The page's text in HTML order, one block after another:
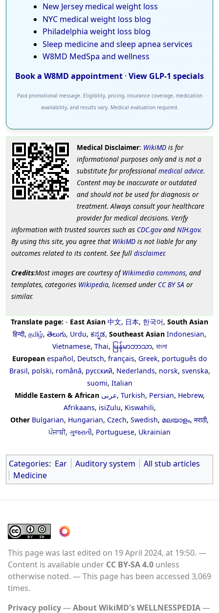
New Jersey medical weight loss
NYC medical weight loss blog
Philadelphia weight loss blog
Sleep medicine and sleep apnea services
W8MD MedSpa and wellness
Book a W8MD appointment · View GLP-1 specials
Paid promotional message. Eligibility, pricing, insurance coverage, medication
availability, and results vary. Medical evaluation required.
Medical Disclaimer: WikiMDis for
informational purposes only and is not a
substitute for professional medical advice.
Content may be inaccurate or outdated
and should not be used for diagnosis or
treatment. Always consult your healthcare
provider for medical decisions. Verify
information with trusted sources such as CDC.govand NIH.gov.
By using this site, you agree that WikiMD is not liable for any
outcomes related to its content. See full disclaimer.
Credits:Most images are courtesy ofWikimedia commons, and
templates, categories Wikipedia, licensed under CC BY SA or
similar.
Translate page: - East Asian 中文, 日本, 한국어, South Asian
हिन्दी, தமிழ், తెలుగు, Urdu, ಕನ್ನಡ, Southeast Asian Indonesian,
Vietnamese, Thai, မြန်မာဘာသာ, বাংলা
European español, Deutsch, français, Greek, português do
Brasil, polski, română, русский, Nederlands, norsk, svenska,
suomi, Italian
Middle Eastern & African عربى, Turkish, Persian, Hebrew,
Afrikaans, isiZulu, Kiswahili,
Other Bulgarian, Hungarian, Czech, Swedish, മലയാളം, मराठी,
ਪੰਜਾਬੀ, ગુજરાતી, Portuguese, Ukrainian
Categories: Ear Auditory system
All stub articles
Medicine
This page was last edited on 19 April 2024, at 19:50.
Content is available under CC BY-SA 4.0 unless
otherwise noted.
This page has been accessed 3,069
times.
Privacy policy
About WikiMD's WELLNESSPEDIA